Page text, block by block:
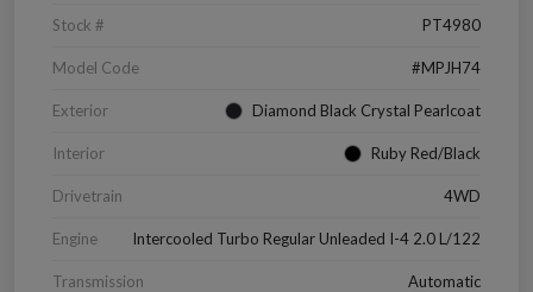
Stock # PT4980
Model Code #MPJH74
Exterior Diamond Black Crystal Pearlcoat
Interior Ruby Red/Black
Drivetrain 4WD
Engine Intercooled Turbo Regular Unleaded I-4 2.0 L/122
Transmission Automatic